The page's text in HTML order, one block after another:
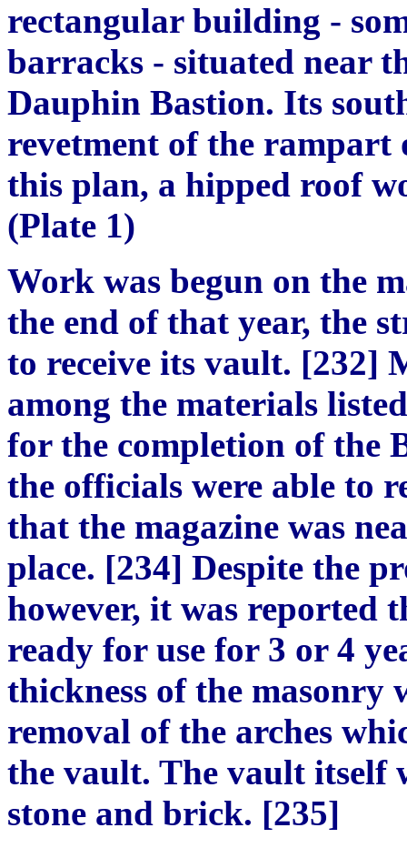
rectangular building -
barracks - situated near
Dauphin Bastion. Its
revetment of the rampart
this plan, a hipped roof
(Plate 1)
Work was begun on the
the end of that year, the
to receive its vault. [232]
among the materials
for the completion of the
the officials were able to
that the magazine was
place. [234] Despite the
however, it was reported
ready for use for 3 or 4
thickness of the masonry
removal of the arches
the vault. The vault itself
stone and brick. [235]